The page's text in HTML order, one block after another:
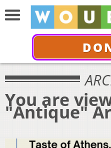
You are
"Antique"